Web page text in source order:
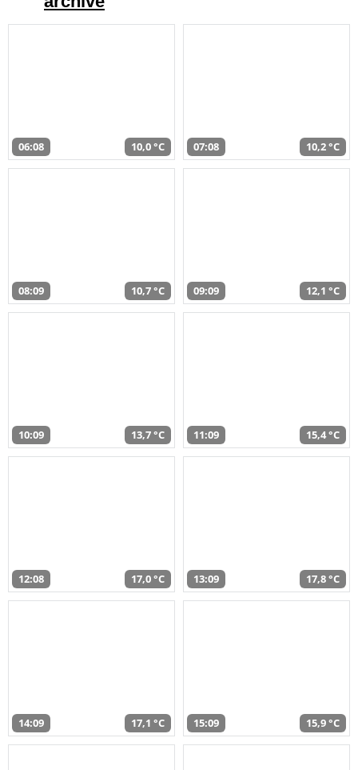
06:08 10,0 °C 07:08 10,2 °C
08:09 10,7 °C 09:09 12,1 °C
10:09 13,7 °C 11:09 15,4 °C
12:08 17,0 °C 13:09 17,8 °C
14:09 17,1 °C 15:09 15,9 °C